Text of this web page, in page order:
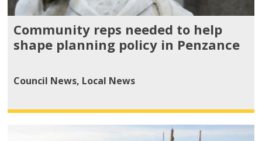
Community reps needed to help
shape planning policy in Penzance
Council News, Local News